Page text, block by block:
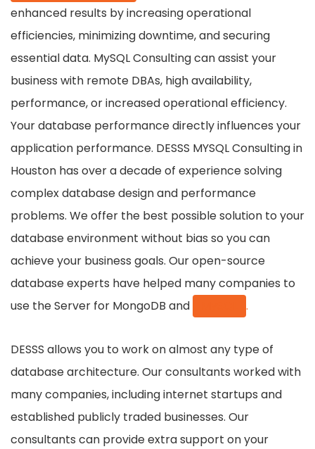
enhanced results by increasing operational
efficiencies, minimizing downtime, and securing
essential data. MySQL Consulting can assist your
business with remote DBAs, high availability,
performance, or increased operational efficiency.
Your database performance directly influences your
application performance. DESSS MYSQL Consulting in
Houston has over a decade of experience solving
complex database design and performance
problems. We offer the best possible solution to your
database environment without bias so you can
achieve your business goals. Our open-source
database experts have helped many companies to
use the Server for MongoDB and
.
DESSS allows you to work on almost any type of
database architecture. Our consultants worked with
many companies, including internet startups and
established publicly traded businesses. Our
consultants can provide extra support on your